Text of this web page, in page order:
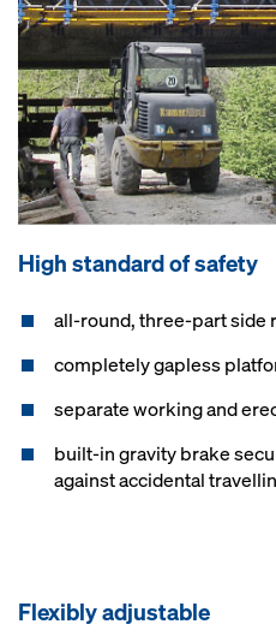
High standard of safety
all-round, three-part side
completely gapless
separate working and
built-in gravity brake
against accidental
Flexibly adjustable